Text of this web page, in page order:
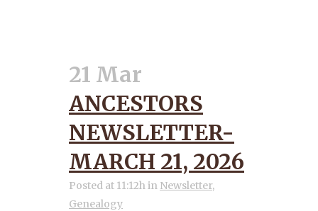
21 Mar
ANCESTORS
NEWSLETTER-
MARCH 21, 2026
Posted at 11:12hin Newsletter,
Genealogy